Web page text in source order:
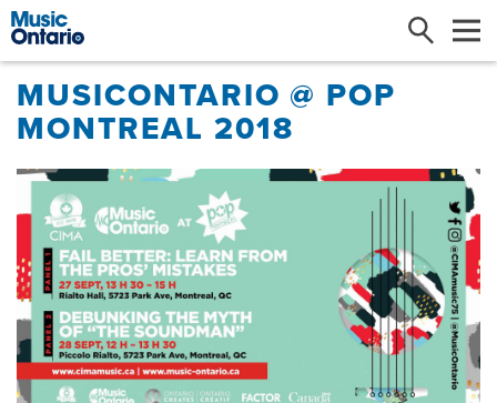
Search
MUSICONTARIO @ POP
MONTREAL 2018